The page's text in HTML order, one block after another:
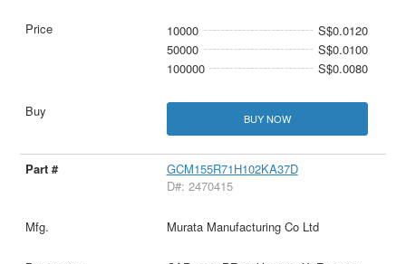
10000
S$0.0120
50000
S$0.0100
100000
S$0.0080
BUY NOW
GCM155R71H102KA37D
D#: 2470415
Murata Manufacturing Co Ltd